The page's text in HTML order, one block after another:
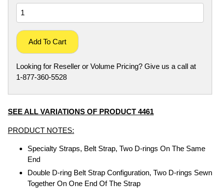
Add To Cart
Looking for Reseller or Volume Pricing? Give us a call at
1-877-360-5528
SEE ALL VARIATIONS OF PRODUCT 4461
PRODUCT NOTES:
Specialty Straps, Belt Strap, Two D-rings On The Same
End
Double D-ring Belt Strap Configuration, Two D-rings Sewn
Together On One End Of The Strap